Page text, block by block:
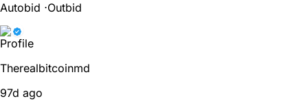
Autobid ⋅Outbid
Therealbitcoinmd
97d ago